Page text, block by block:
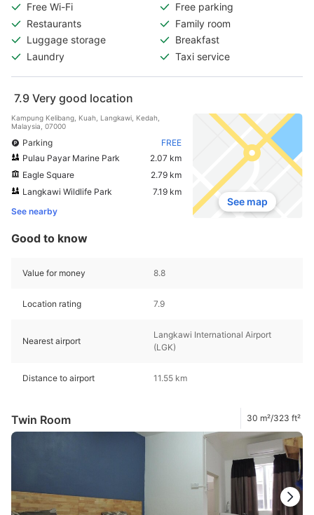
Free Wi-Fi
Free parking
Restaurants
Family room
Luggage storage
Breakfast
Laundry
Taxi service
7.9 Very good location
Kampung Kelibang, Kuah, Langkawi, Kedah,
Malaysia, 07000
Parking
FREE
Pulau Payar Marine Park
2.07 km
Eagle Square
2.79 km
Langkawi Wildlife Park
7.19 km
See nearby
See map
Good to know
Value for money 8.8
Location rating 7.9
Nearest airport
Langkawi International Airport
(LGK)
Distance to airport 11.55 km
Twin Room 30 m²/323 ft²